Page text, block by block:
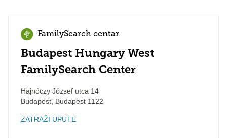
FamilySearch centar
Budapest Hungary West
FamilySearch Center
Hajnóczy József utca 14
Budapest Budapest 1122
ZATRAŽI UPUTE